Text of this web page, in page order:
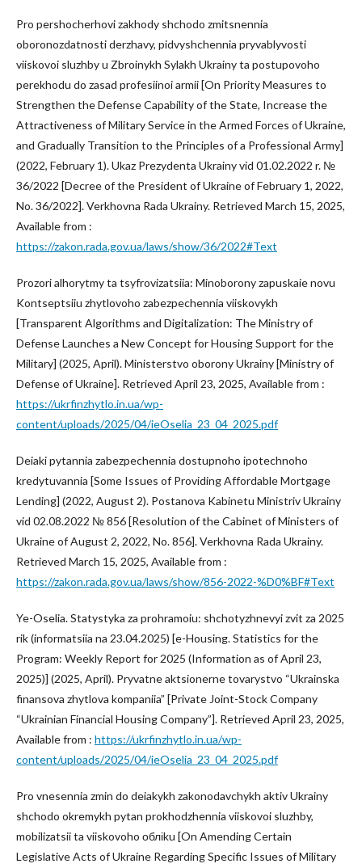
Pro pershocherhovi zakhody shchodo zmitsnennia
oboronozdatnosti derzhavy, pidvyshchennia pryvablyvosti
viiskovoi sluzhby u Zbroinykh Sylakh Ukrainy ta postupovoho
perekhodu do zasad profesiinoi armii [On Priority Measures to
Strengthen the Defense Capability of the State, Increase the
Attractiveness of Military Service in the Armed Forces of Ukraine,
and Gradually Transition to the Principles of a Professional Army]
(2022, February 1). Ukaz Prezydenta Ukrainy vid 01.02.2022 r. №
36/2022 [Decree of the President of Ukraine of February 1, 2022,
No. 36/2022]. Verkhovna Rada Ukrainy. Retrieved March 15, 2025,
Available from :
https://zakon.rada.gov.ua/laws/show/36/2022#Text
Prozori alhorytmy ta tsyfrovizatsiia: Minoborony zapuskaie novu
Kontseptsiiu zhytlovoho zabezpechennia viiskovykh
[Transparent Algorithms and Digitalization: The Ministry of
Defense Launches a New Concept for Housing Support for the
Military] (2025, April). Ministerstvo oborony Ukrainy [Ministry of
Defense of Ukraine]. Retrieved April 23, 2025, Available from :
https://ukrfinzhytlo.in.ua/wp-
content/uploads/2025/04/ieOselia_23_04_2025.pdf
Deiaki pytannia zabezpechennia dostupnoho ipotechnoho
kredytuvannia [Some Issues of Providing Affordable Mortgage
Lending] (2022, August 2). Postanova Kabinetu Ministriv Ukrainy
vid 02.08.2022 № 856 [Resolution of the Cabinet of Ministers of
Ukraine of August 2, 2022, No. 856]. Verkhovna Rada Ukrainy.
Retrieved March 15, 2025, Available from :
https://zakon.rada.gov.ua/laws/show/856-2022-%D0%BF#Text
Ye-Oselia. Statystyka za prohramoiu: shchotyzhnevyi zvit za 2025
rik (informatsiia na 23.04.2025) [e-Housing. Statistics for the
Program: Weekly Report for 2025 (Information as of April 23,
2025)] (2025, April). Pryvatne aktsionerne tovarystvo “Ukrainska
finansova zhytlova kompaniia” [Private Joint-Stock Company
“Ukrainian Financial Housing Company”]. Retrieved April 23, 2025,
Available from : https://ukrfinzhytlo.in.ua/wp-
content/uploads/2025/04/ieOselia_23_04_2025.pdf
Pro vnesennia zmin do deiakykh zakonodavchykh aktiv Ukrainy
shchodo okremykh pytan prokhodzhennia viiskovoi sluzhby,
mobilizatsii ta viiskovoho обліku [On Amending Certain
Legislative Acts of Ukraine Regarding Specific Issues of Military